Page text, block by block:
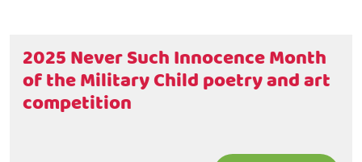
2025 Never Such Innocence Month
of the Military Child poetry and art
competition